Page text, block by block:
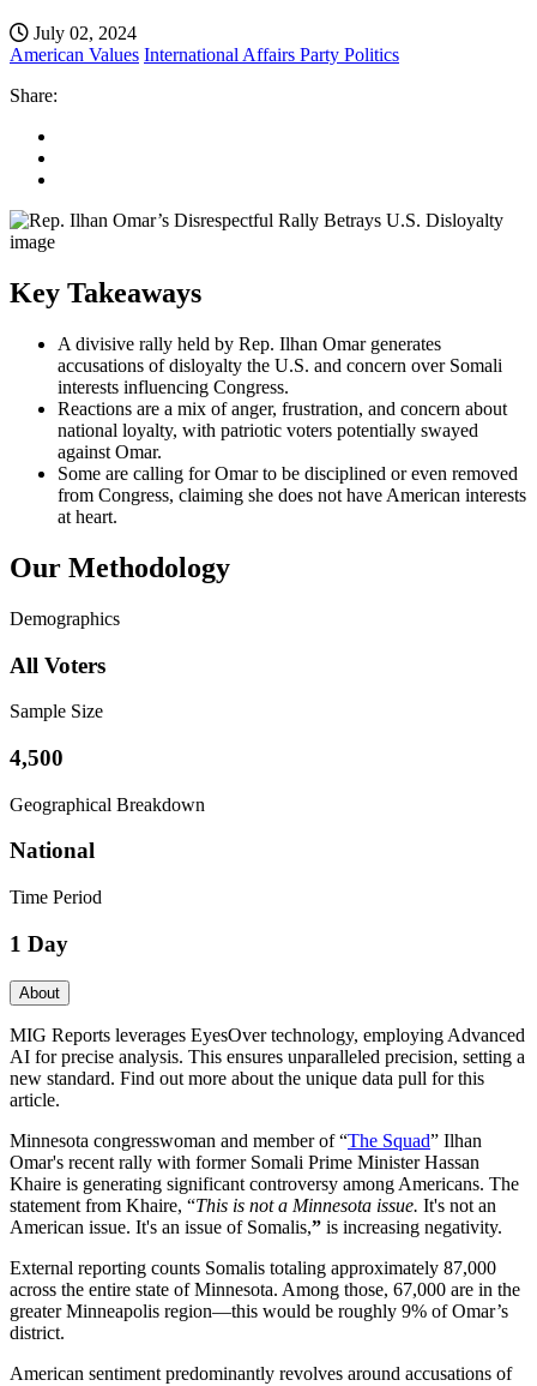
July 02, 2024
American Values International Affairs Party Politics
Share:
Key Takeaways
A divisive rally held by Rep. Ilhan Omar generates
accusations of disloyalty the U.S. and concern over Somali
interests influencing Congress.
Reactions are a mix of anger, frustration, and concern about
national loyalty, with patriotic voters potentially swayed
against Omar.
Some are calling for Omar to be disciplined or even removed
from Congress, claiming she does not have American interests
at heart.
Our Methodology
Demographics
All Voters
Sample Size
4,500
Geographical Breakdown
National
Time Period
1 Day
About
MIG Reports leverages EyesOver technology, employing Advanced
AI for precise analysis. This ensures unparalleled precision, setting a
new standard. Find out more about the unique data pull for this
article.
Minnesota congresswoman and member of “The Squad” Ilhan
Omar's recent rally with former Somali Prime Minister Hassan
Khaire is generating significant controversy among Americans. The
statement from Khaire, “This is not a Minnesota issue. It's not an
American issue. It's an issue of Somalis,” is increasing negativity.
External reporting counts Somalis totaling approximately 87,000
across the entire state of Minnesota. Among those, 67,000 are in the
greater Minneapolis region—this would be roughly 9% of Omar’s
district.
American sentiment predominantly revolves around accusations of